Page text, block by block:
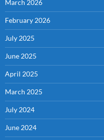
March 2026
February 2026
July 2025
June 2025
April 2025
March 2025
July 2024
June 2024